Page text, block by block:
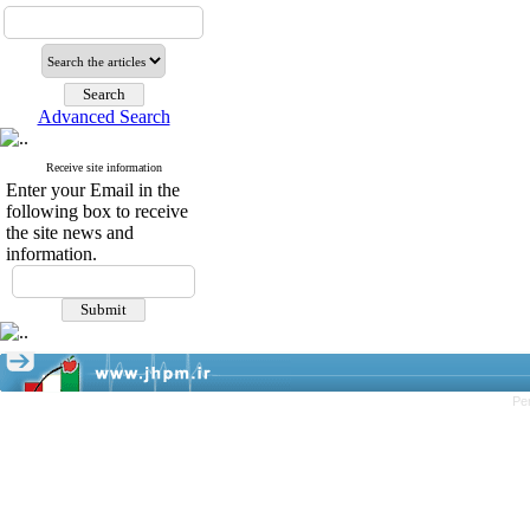
Advanced Search
Receive site information
Enter your Email in the
following box to receive
the site news and
information.